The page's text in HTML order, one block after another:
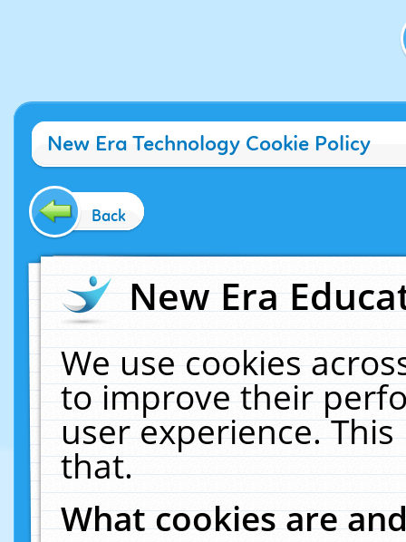
New Era Technology Cookie Policy
Back
New Era
We use cookies
to improve their
user experience.
that.
What cookies are